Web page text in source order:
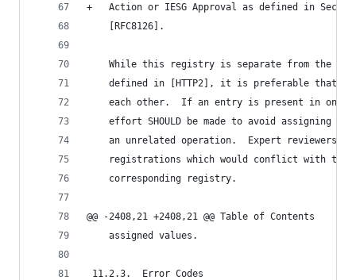
+   Action or IESG Approval as defined in
    [RFC8126].
While this registry is separate from the
defined in [HTTP2], it is preferable that
each other.  If an entry is present in only
effort SHOULD be made to avoid assigning
an unrelated operation.  Expert reviewers
registrations which would conflict with the
    corresponding registry.
@@ -2408,21 +2408,21 @@ Table of Contents
    assigned values.
11.2.3.  Error Codes